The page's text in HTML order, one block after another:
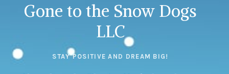
Gone to the Snow Dogs
LLC
STAY POSITIVE AND DREAM BIG!